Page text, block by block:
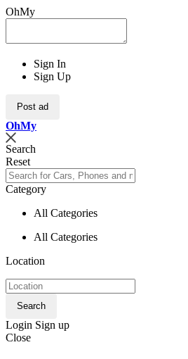
OhMy
Sign In
Sign Up
Post ad
OhMy
Search
Reset
Category
All Categories
All Categories
Location
Search
Login Sign up
Close